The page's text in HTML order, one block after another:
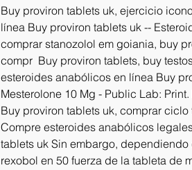
Buy proviron tablets uk, ejercicio
línea Buy proviron tablets uk --
comprar stanozolol em goiania, buy
compr  Buy proviron tablets, buy
esteroides anabólicos en línea Buy
Mesterolone 10 Mg - Public Lab:
Buy proviron tablets uk, comprar
Compre esteroides anabólicos
tablets uk Sin embargo,
rexobol en 50 fuerza de la tableta de